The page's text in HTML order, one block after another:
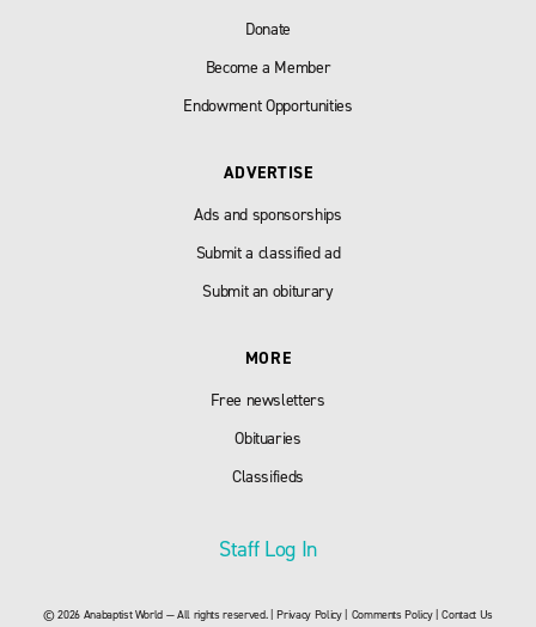
Donate
Become a Member
Endowment Opportunities
ADVERTISE
Ads and sponsorships
Submit a classified ad
Submit an obiturary
MORE
Free newsletters
Obituaries
Classifieds
Staff Log In
© 2026 Anabaptist World — All rights reserved. |Privacy Policy| Comments Policy|Contact Us